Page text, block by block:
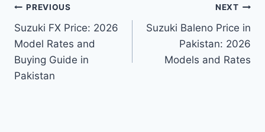
Post
navigation
PREVIOUS
Suzuki FX Price: 2026
Model Rates and
Buying Guide in
Pakistan
NEXT
Suzuki Baleno Price in
Pakistan: 2026
Models and Rates